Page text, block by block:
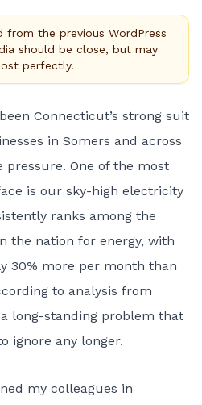
from the previous WordPress
should be close, but may
perfectly.
Connecticut’s strong suit
in Somers and across
One of the most
is our sky-high electricity
ranks among the
the nation for energy, with
30% more per month than
to analysis from
a long-standing problem that
ignore any longer.
my colleagues in